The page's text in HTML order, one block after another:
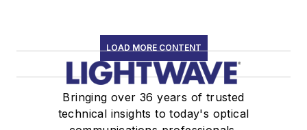
LOAD MORE CONTENT
Bringing over 36 years of trusted
technical insights to today's optical